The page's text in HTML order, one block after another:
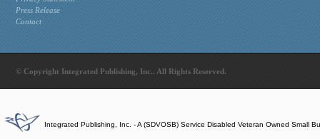
Press Release
Contact
© Copyright Integrated Publishing, Inc.. All Rights Reserved.
Integrated Publishing, Inc. - A (SDVOSB) Service Disabled Veteran Owned Small